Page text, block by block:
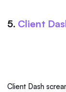
5. Client
Client Dash